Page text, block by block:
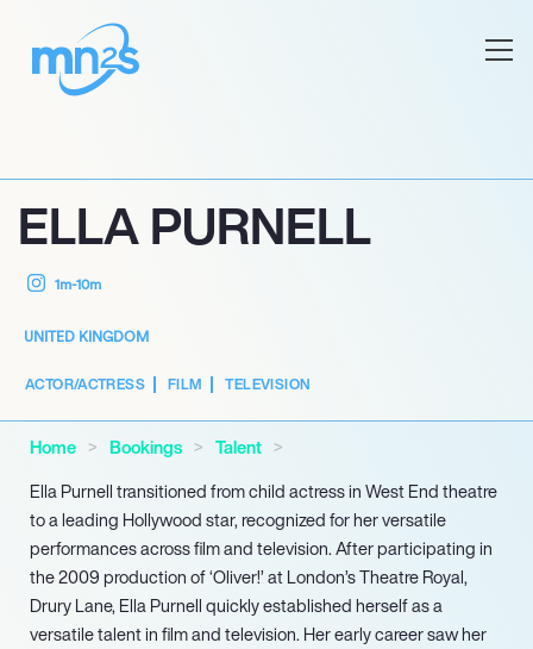
ELLA PURNELL
1m-10m
UNITED KINGDOM
ACTOR/ACTRESS FILM TELEVISION
Home Bookings
Talent
Ella Purnell transitioned from child actress in West End theatre
to a leading Hollywood star, recognized for her versatile
performances across film and television. After participating in
the 2009 production of ‘Oliver!’ at London’s Theatre Royal,
Drury Lane, Ella Purnell quickly established herself as a
versatile talent in film and television. Her early career saw her